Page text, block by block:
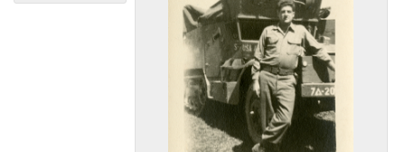
193819401942
19441946194819501952